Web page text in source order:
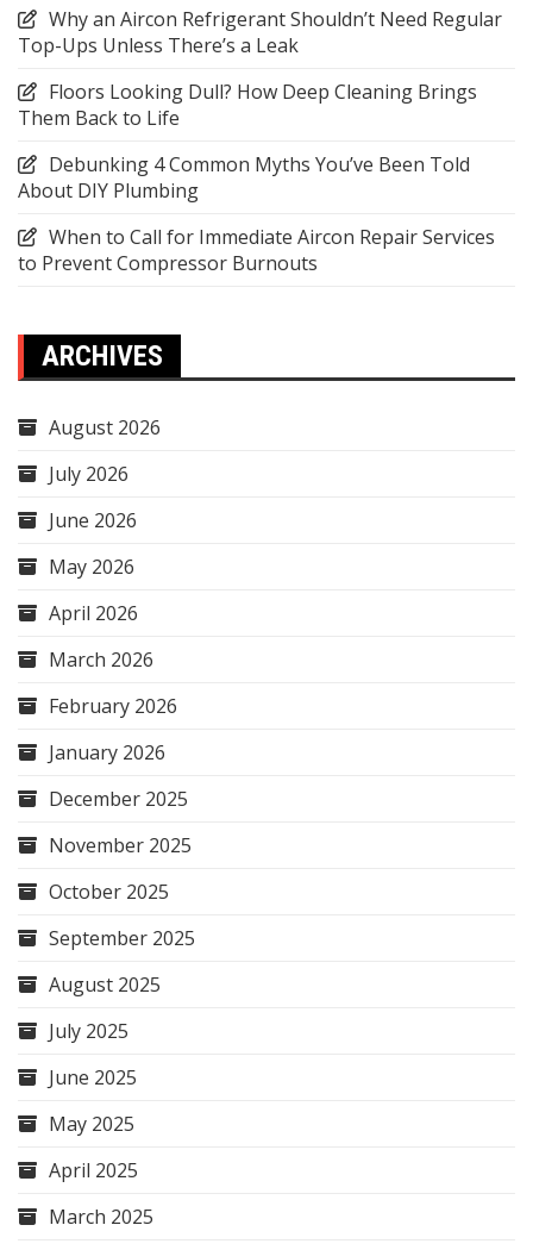
Why an Aircon Refrigerant Shouldn’t Need Regular
Top-Ups Unless There’s a Leak
Floors Looking Dull? How Deep Cleaning Brings
Them Back to Life
Debunking 4 Common Myths You’ve Been Told
About DIY Plumbing
When to Call for Immediate Aircon Repair Services
to Prevent Compressor Burnouts
ARCHIVES
August 2026
July 2026
June 2026
May 2026
April 2026
March 2026
February 2026
January 2026
December 2025
November 2025
October 2025
September 2025
August 2025
July 2025
June 2025
May 2025
April 2025
March 2025